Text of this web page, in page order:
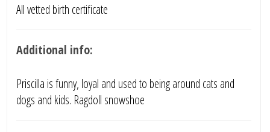
All vetted birth certificate
Additional info:
Priscilla is funny, loyal and used to being around cats and
dogs and kids. Ragdoll snowshoe